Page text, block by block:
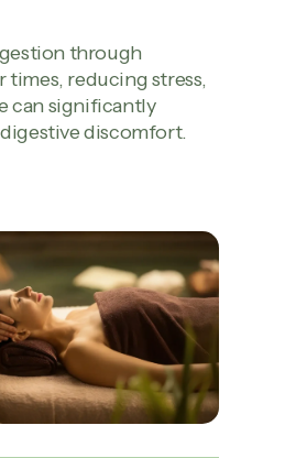
through
times, reducing stress,
can significantly
discomfort.